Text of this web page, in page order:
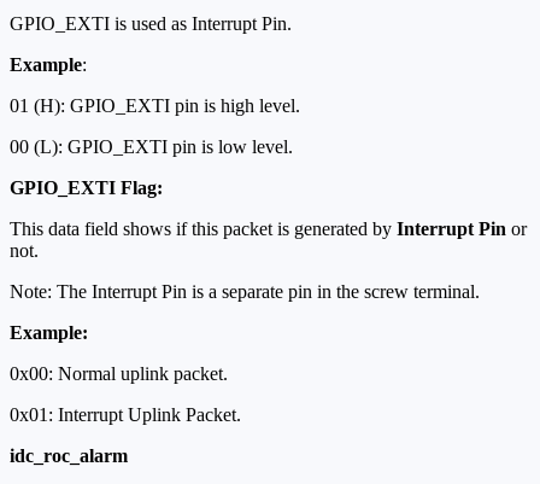
GPIO_EXTI is used as Interrupt Pin.
Example:
01 (H): GPIO_EXTI pin is high level.
00 (L): GPIO_EXTI pin is low level.
GPIO_EXTI Flag:
This data field shows if this packet is generated by Interrupt Pin or
not.
Note: The Interrupt Pin is a separate pin in the screw terminal.
Example:
0x00: Normal uplink packet.
0x01: Interrupt Uplink Packet.
idc_roc_alarm